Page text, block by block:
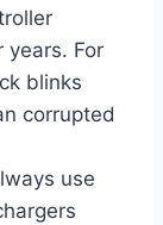
For
blinks
corrupted
use